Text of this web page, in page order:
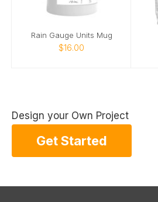
Rain Gauge Units Mug
$16.00
Design your Own Project
Get Started